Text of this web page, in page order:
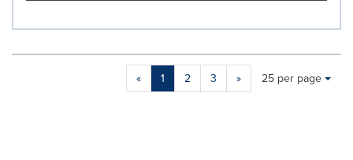
« 1 2 3 »
Making
Items per page:
25 per page